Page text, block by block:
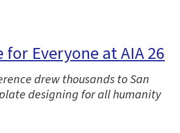
Everyone at AIA 26
drew thousands to San
designing for all humanity